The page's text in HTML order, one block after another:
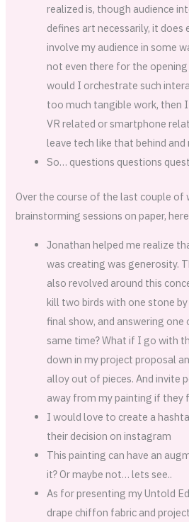
realized is, though audience
defines art necessarily, it
involve my audience in some
not even there for the
would I orchestrate such
too much tangible work, then
VR related or smartphone
leave tech like that behind
So… questions questions
Over the course of the last couple of
brainstorming sessions on paper,
Jonathan helped me realize
was creating was generosity.
also revolved around this
kill two birds with one stone
final show, and answering
same time? What if I go with
down in my project proposal
alloy out of pieces. And invite
away from my painting if they
I would love to create a
their decision on instagram
This painting can have an
it? Or maybe not… lets see..
As for presenting my Untold
drape chiffon fabric and